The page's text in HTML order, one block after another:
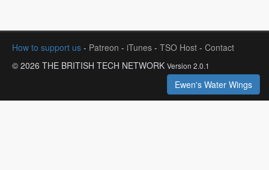
How to support us - Patreon - iTunes - TSO Host - Contact
© 2026 THE BRITISH TECH NETWORK Version 2.0.1
Ewen's Water Wings